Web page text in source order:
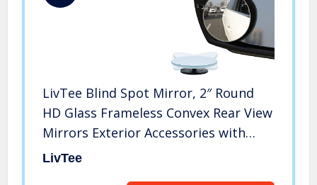
LivTee Blind Spot Mirror, 2″ Round
HD Glass Frameless Convex Rear View
Mirrors Exterior Accessories with
Wide Angle Adjustable Stick for Car
LivTee